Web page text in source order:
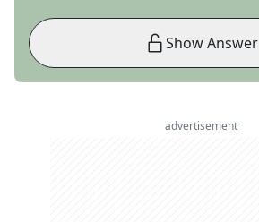
Show Answer
advertisement